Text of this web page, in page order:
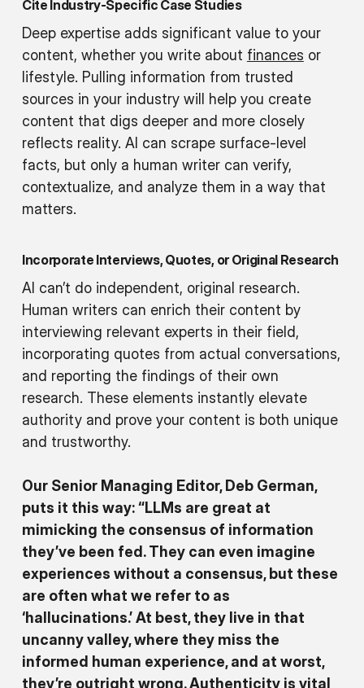
Cite Industry-Specific Case Studies
Deep expertise adds significant value to your
content, whether you write about finances or
lifestyle. Pulling information from trusted
sources in your industry will help you create
content that digs deeper and more closely
reflects reality. AI can scrape surface-level
facts, but only a human writer can verify,
contextualize, and analyze them in a way that
matters.
Incorporate Interviews, Quotes, or Original Research
AI can’t do independent, original research.
Human writers can enrich their content by
interviewing relevant experts in their field,
incorporating quotes from actual conversations,
and reporting the findings of their own
research. These elements instantly elevate
authority and prove your content is both unique
and trustworthy.
Our Senior Managing Editor, Deb German,
puts it this way: “LLMs are great at
mimicking the consensus of information
they’ve been fed. They can even imagine
experiences without a consensus, but these
are often what we refer to as
‘hallucinations.’ At best, they live in that
uncanny valley, where they miss the
informed human experience, and at worst,
they’re outright wrong. Authenticity is vital